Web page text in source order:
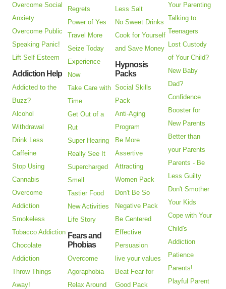
Overcome Social
Anxiety
Overcome Public
Speaking Panic!
Lift Self Esteem
Addiction Help
Addicted to the
Buzz?
Alcohol
Withdrawal
Drink Less
Caffeine
Stop Using
Cannabis
Overcome
Addiction
Smokeless
Tobacco Addiction
Chocolate
Addiction
Throw Things
Away!
Regrets
Power of Yes
Travel More
Seize Today
Experience
Now
Take Care with
Time
Get Out of a
Rut
Super Hearing
Really See It
Supercharged
Smell
Tastier Food
New Activities
Life Story
Fears and
Phobias
Overcome
Agoraphobia
Relax Around
Less Salt
No Sweet Drinks
Cook for Yourself
and Save Money
Hypnosis
Packs
Social Skills
Pack
Anti-Aging
Program
Be More
Assertive
Attracting
Women Pack
Don't Be So
Negative Pack
Be Centered
Effective
Persuasion
live your values
Beat Fear for
Good Pack
Your Parenting
Talking to
Teenagers
Lost Custody
of Your Child?
New Baby
Dad?
Confidence
Booster for
New Parents
Better than
your Parents
Parents - Be
Less Guilty
Don't Smother
Your Kids
Cope with Your
Child's
Addiction
Patience
Parents!
Playful Parent